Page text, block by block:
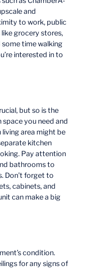
and
to work, public
grocery stores,
some time walking
interested in to
but so is the
you need and
living area might be
kitchen
Pay attention
bathrooms to
Don’t forget to
cabinets, and
can make a big
condition.
for any signs of